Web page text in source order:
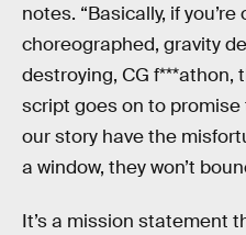
notes. “Basically, if
choreographed, gravity
destroying, CG f***athon,
script goes on to
our story have the
a window, they won’t
It’s a mission statement